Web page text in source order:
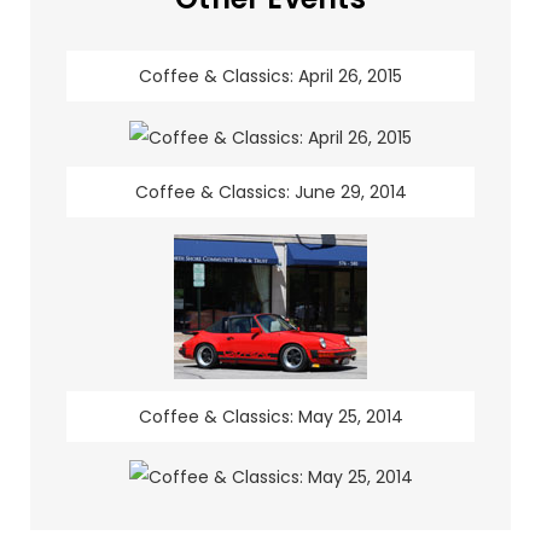
Coffee & Classics: April 26, 2015
Coffee & Classics: June 29, 2014
Coffee & Classics: May 25, 2014